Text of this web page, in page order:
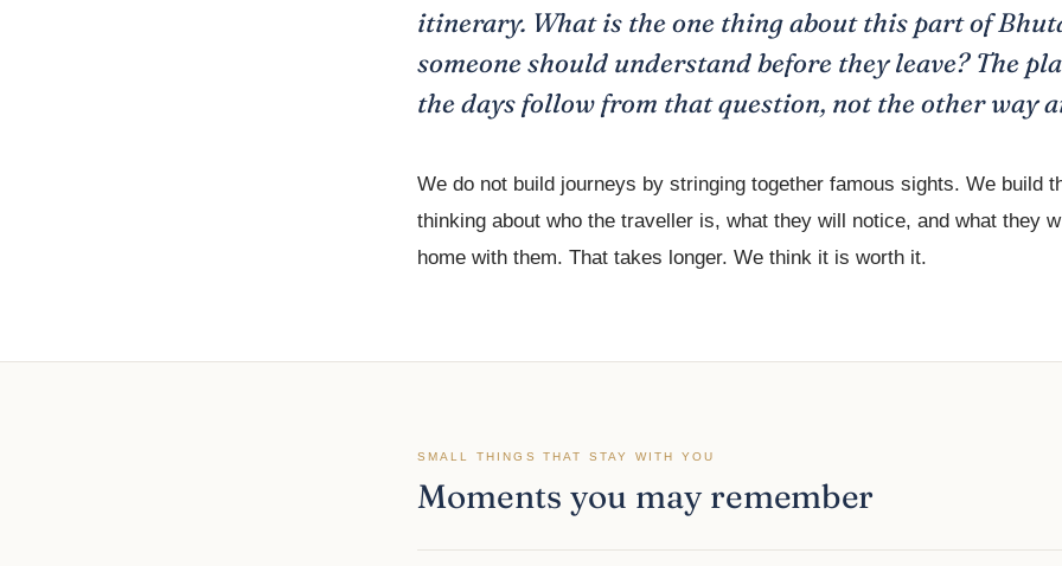
itinerary. What is the one thing about this part of
someone should understand before they leave? The
the days follow from that question, not the other way
We do not build journeys by stringing together famous sights. We build
thinking about who the traveller is, what they will notice, and what they
home with them. That takes longer. We think it is worth it.
SMALL THINGS THAT STAY WITH YOU
Moments you may remember